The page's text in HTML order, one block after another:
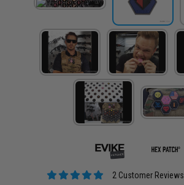
2 Customer Reviews